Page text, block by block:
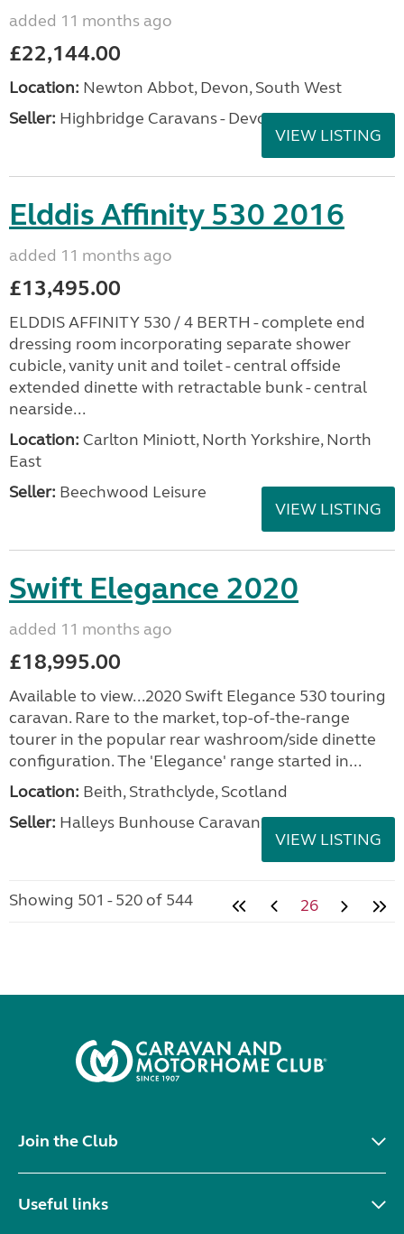
added 11 months ago
£22,144.00
Location: Newton Abbot, Devon, South West
Seller: Highbridge Caravans - Devon
VIEW LISTING
Elddis Affinity 530 2016
added 11 months ago
£13,495.00
ELDDIS AFFINITY 530 / 4 BERTH - complete end
dressing room incorporating separate shower
cubicle, vanity unit and toilet - central offside
extended dinette with retractable bunk - central
nearside...
Location: Carlton Miniott, North Yorkshire, North
East
Seller: Beechwood Leisure
VIEW LISTING
Swift Elegance 2020
added 11 months ago
£18,995.00
Available to view...2020 Swift Elegance 530 touring
caravan. Rare to the market, top-of-the-range
tourer in the popular rear washroom/side dinette
configuration. The 'Elegance' range started in...
Location: Beith, Strathclyde, Scotland
Seller: Halleys Bunhouse Caravans
VIEW LISTING
Showing 501 - 520 of 544 26
Join the Club
Useful links